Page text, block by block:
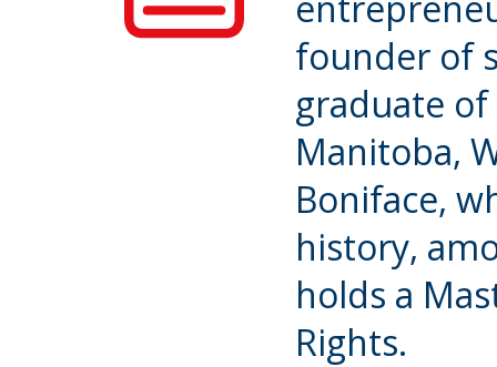
founder of
graduate
Manitoba,
Boniface,
history,
holds a
Rights.